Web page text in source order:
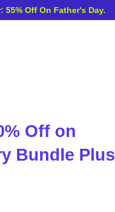
55% Off On Father's Day.
Off on
Bundle Plus